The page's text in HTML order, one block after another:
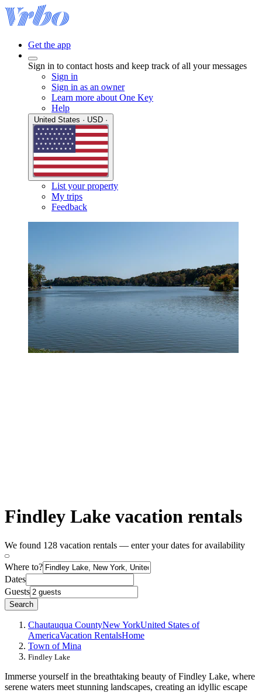
Get the app
Sign in to contact hosts and keep track of all your messages
Sign in
Sign in as an owner
Learn more about One Key
Help
List your property
My trips
Feedback
Findley Lake vacation rentals
We found 128 vacation rentals — enter your dates for availability
Where to?
Dates
Guests
Search
Chautauqua CountyNew YorkUnited States of
AmericaVacation RentalsHome
Town of Mina
Findley Lake
Immerse yourself in the breathtaking beauty of Findley Lake, where
serene waters meet stunning landscapes, creating an idyllic escape